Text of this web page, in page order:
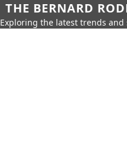
THE BERNARD
Exploring the latest trends